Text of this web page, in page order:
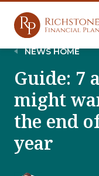
NEWS HOME
Guide: 7
might
the end
year